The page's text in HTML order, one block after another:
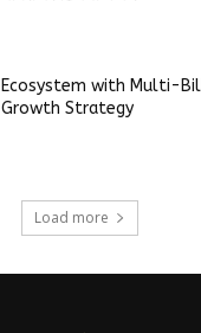
Ecosystem with Multi-
Growth Strategy
Load more